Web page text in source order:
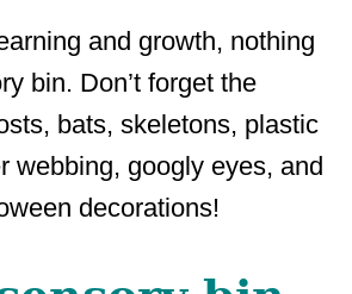
and growth, nothing
bin. Don’t forget the
bats, skeletons, plastic
webbing, googly eyes, and
decorations!